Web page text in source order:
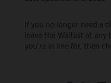
If you no longer need a
leave the Waitlist at
you’re in line for, then